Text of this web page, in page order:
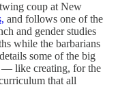
coup at New
and follows one of the
and gender studies
while the barbarians
some of the big
— like creating, for the
that all